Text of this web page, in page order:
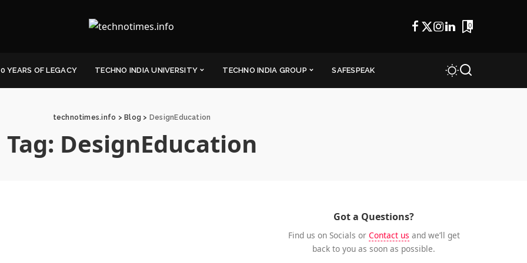
0
YEARS OF LEGACY TECHNO INDIA UNIVERSITY TECHNO INDIA GROUP SAFESPEAK
technotimes.info > Blog > DesignEducation
Tag: DesignEducation
Got a Questions?
Find us on Socials or Contact us and we’ll get
back to you as soon as possible.